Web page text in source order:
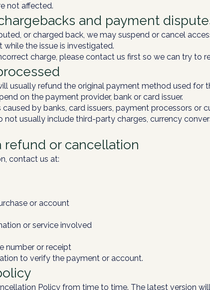
not affected.
and payment
or charged back, we may suspend or cancel
the issue is investigated.
charge, please contact us first so we can try to
usually refund the original payment method used for
on the payment provider, bank or card issuer.
by banks, card issuers, payment processors or
not usually include third-party charges, currency
refund or cancellation
contact us at:
or account
or service involved
number or receipt
to verify the payment or account.
Policy from time to time. The latest version